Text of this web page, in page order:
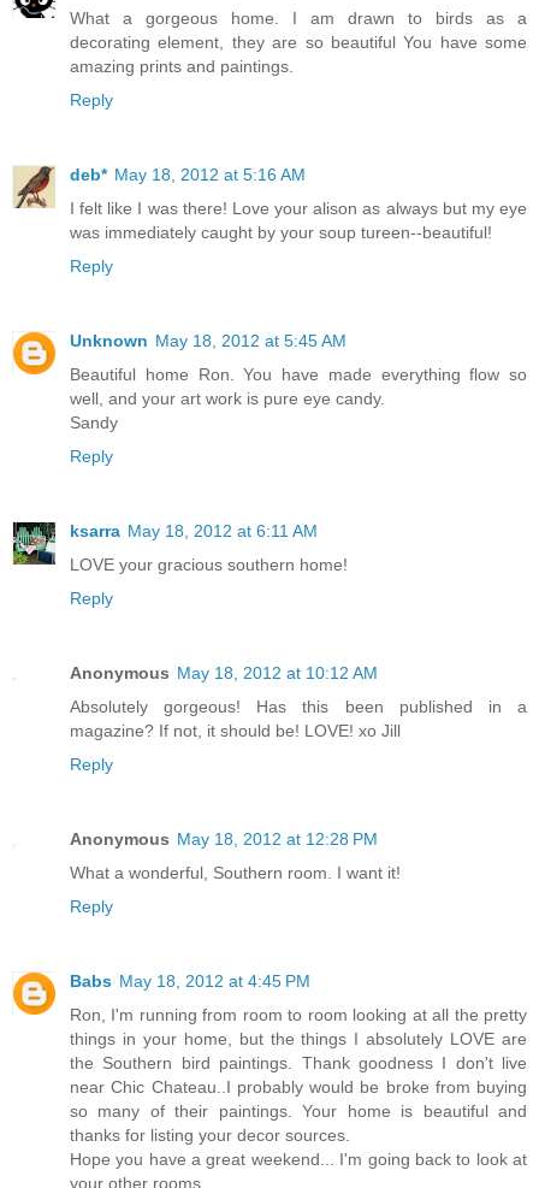
What a gorgeous home. I am drawn to birds as a
decorating element, they are so beautiful You have some
amazing prints and paintings.
Reply
deb* May 18, 2012 at 5:16 AM
I felt like I was there! Love your alison as always but my eye
was immediately caught by your soup tureen--beautiful!
Reply
Unknown May 18, 2012 at 5:45 AM
Beautiful home Ron. You have made everything flow so
well, and your art work is pure eye candy.
Sandy
Reply
ksarra May 18, 2012 at 6:11 AM
LOVE your gracious southern home!
Reply
Anonymous May 18, 2012 at 10:12 AM
Absolutely gorgeous! Has this been published in a
magazine? If not, it should be! LOVE! xo Jill
Reply
Anonymous May 18, 2012 at 12:28 PM
What a wonderful, Southern room. I want it!
Reply
Babs May 18, 2012 at 4:45 PM
Ron, I'm running from room to room looking at all the pretty
things in your home, but the things I absolutely LOVE are
the Southern bird paintings. Thank goodness I don't live
near Chic Chateau..I probably would be broke from buying
so many of their paintings. Your home is beautiful and
thanks for listing your decor sources.
Hope you have a great weekend... I'm going back to look at
your other rooms.